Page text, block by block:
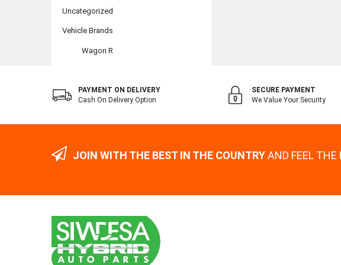
Uncategorized
Vehicle Brands
Wagon R
PAYMENT ON DELIVERY
Cash On Delivery Option
SECURE PAYMENT
We Value Your Security
JOIN WITH THE BEST IN THE COUNTRYAND FEEL THE